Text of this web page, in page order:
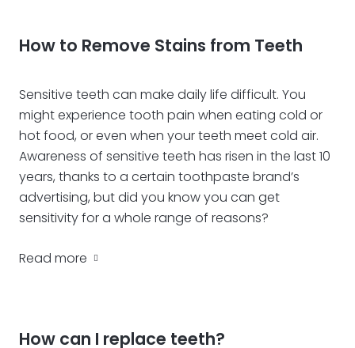
How to Remove Stains from Teeth
Sensitive teeth can make daily life difficult. You
might experience tooth pain when eating cold or
hot food, or even when your teeth meet cold air.
Awareness of sensitive teeth has risen in the last 10
years, thanks to a certain toothpaste brand’s
advertising, but did you know you can get
sensitivity for a whole range of reasons?
Read more
How can I replace teeth?